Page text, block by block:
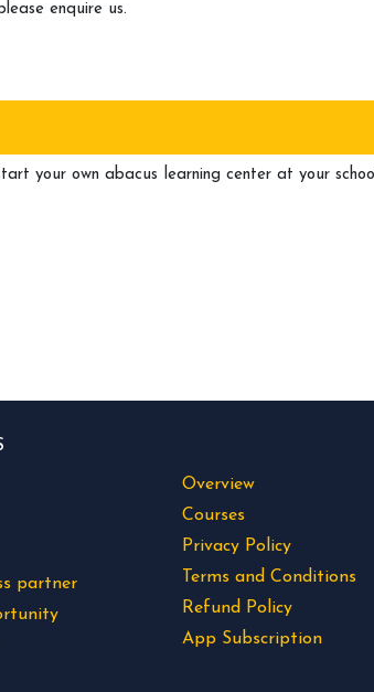
enquire us.
your own abacus learning center at your
partner
Overview
Courses
Privacy Policy
Terms and Conditions
Refund Policy
App Subscription